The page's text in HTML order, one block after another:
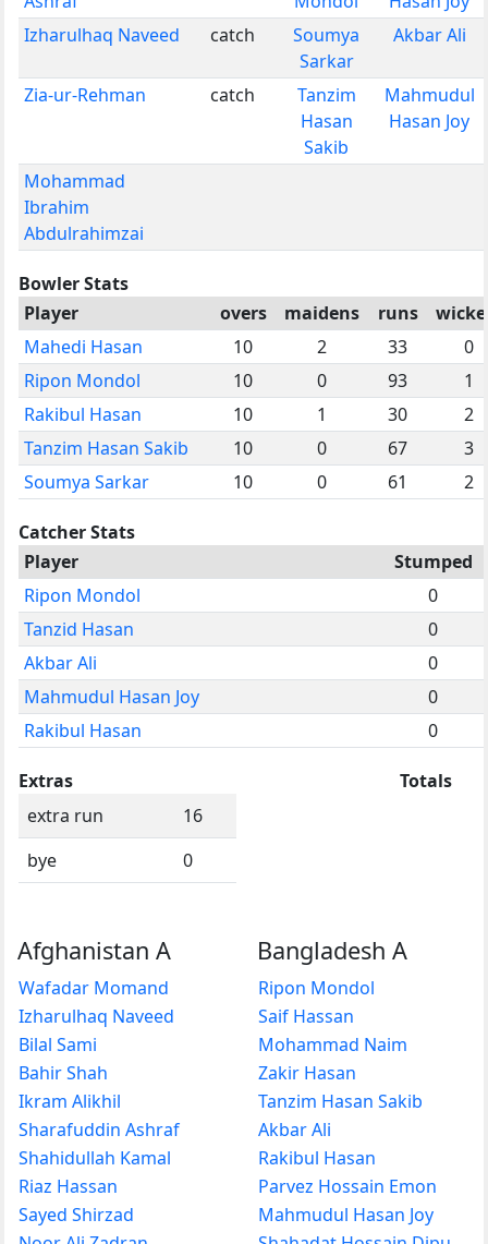
Izharulhaq Naveed
catch
Soumya
Sarkar
Akbar Ali
Zia-ur-Rehman catch
Tanzim
Hasan
Sakib
Mahmudul
Hasan Joy
Mohammad
Ibrahim
Abdulrahimzai
Bowler Stats
Player
overs maidens runs
Mahedi Hasan
10 2 33
0
Ripon Mondol
10 0 93
1
Rakibul Hasan
10 1 30
2
Tanzim Hasan Sakib
10 0 67
3
Soumya Sarkar
10 0 61 2
Catcher Stats
Player
Stumped
Ripon Mondol
0
Tanzid Hasan
0
Akbar Ali
0
Mahmudul Hasan Joy
0
Rakibul Hasan
0
Extras
extra run
16
bye
0
Totals
Afghanistan A
Wafadar Momand
Izharulhaq Naveed
Bilal Sami
Bahir Shah
Ikram Alikhil
Sharafuddin Ashraf
Shahidullah Kamal
Riaz Hassan
Sayed Shirzad
Bangladesh A
Ripon Mondol
Saif Hassan
Mohammad Naim
Zakir Hasan
Tanzim Hasan Sakib
Akbar Ali
Rakibul Hasan
Parvez Hossain Emon
Mahmudul Hasan Joy